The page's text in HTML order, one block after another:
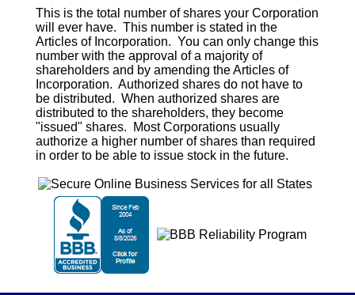
This is the total number of shares your Corporation
will ever have. This number is stated in the
Articles of Incorporation. You can only change this
number with the approval of a majority of
shareholders and by amending the Articles of
Incorporation. Authorized shares do not have to
be distributed. When authorized shares are
distributed to the shareholders, they become
"issued" shares. Most Corporations usually
authorize a higher number of shares than required
in order to be able to issue stock in the future.